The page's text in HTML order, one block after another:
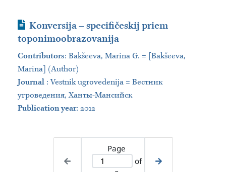
Journal Article
Konversija – specifičeskij priem
toponimoobrazovanija
Contributors: Bakšeeva, Marina G. = [Bakšeeva,
Marina] (Author)
Journal :Vestnik ugrovedenija = Вестник
угроведения, Ханты-Мансийск
Publication year: 2012
Page
of